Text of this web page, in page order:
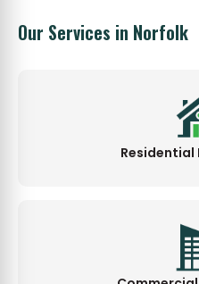
Our Services in Norfolk
Residential